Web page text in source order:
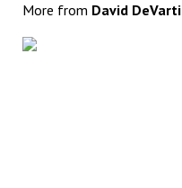
More from David DeVarti